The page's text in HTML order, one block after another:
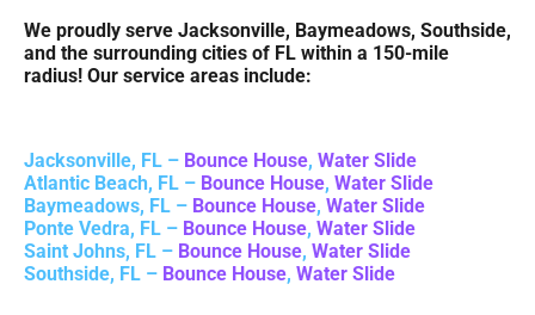
We proudly serve Jacksonville, Baymeadows, Southside,
and the surrounding cities of FL within a 150-mile
radius! Our service areas include:
Jacksonville, FL – Bounce House, Water Slide
Atlantic Beach, FL – Bounce House, Water Slide
Baymeadows, FL – Bounce House, Water Slide
Ponte Vedra, FL – Bounce House, Water Slide
Saint Johns, FL – Bounce House, Water Slide
Southside, FL – Bounce House, Water Slide